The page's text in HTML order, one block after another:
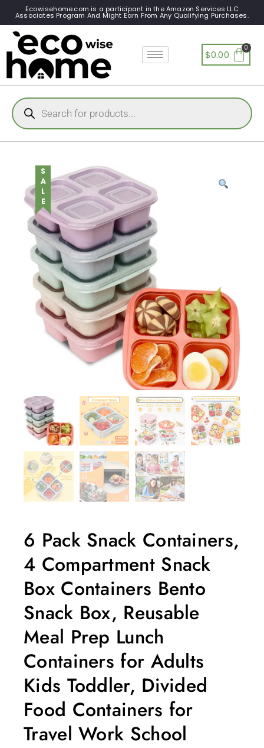
Ecowisehome.com is a participant in the Amazon Services LLC
Associates Program And Might Earn From Any Qualifying Purchases.
$0.00
SALE
6 Pack Snack Containers,
4 Compartment Snack
Box Containers Bento
Snack Box, Reusable
Meal Prep Lunch
Containers for Adults
Kids Toddler, Divided
Food Containers for
Travel Work School